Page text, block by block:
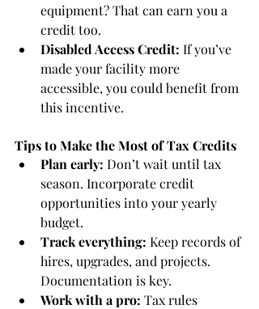
equipment? That can earn you a
credit too.
Disabled Access Credit: If you’ve
made your facility more
accessible, you could benefit from
this incentive.
Tips to Make the Most of Tax Credits
Plan early: Don’t wait until tax
season. Incorporate credit
opportunities into your yearly
budget.
Track everything: Keep records of
hires, upgrades, and projects.
Documentation is key.
Work with a pro: Tax rules